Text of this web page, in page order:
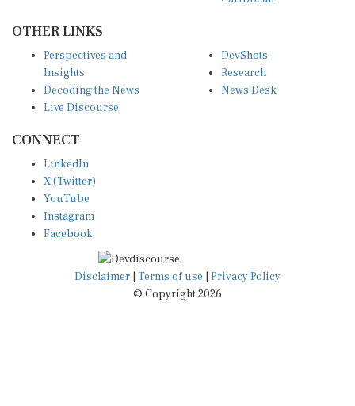
Insights
Decoding the News
Live Discourse
Research
News Desk
X (Twitter)
YouTube
Instagram
Facebook
Disclaimer|Terms of use
© Copyright 2026